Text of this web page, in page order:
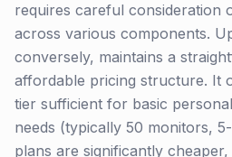
requires careful consideration
across various components.
conversely, maintains a
affordable pricing structure. It
tier sufficient for basic
needs (typically 50 monitors,
plans are significantly